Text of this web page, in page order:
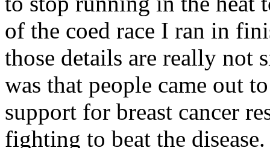
of the coed race I ran in
those details are really not
was that people came out
support for breast cancer
fighting to beat the disease.